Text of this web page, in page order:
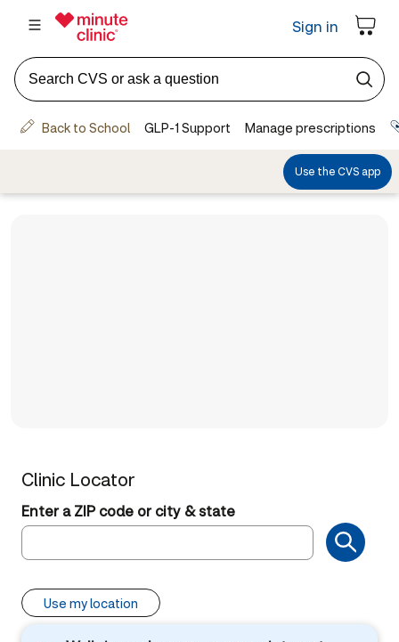
Clinic Locator
Enter a ZIP code or city & state
Use my location